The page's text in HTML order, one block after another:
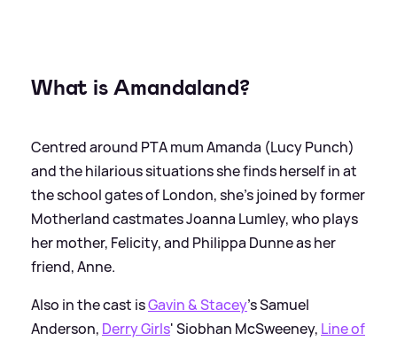
What is Amandaland?
Centred around PTA mum Amanda (Lucy Punch)
and the hilarious situations she finds herself in at
the school gates of London, she's joined by former
Motherland castmates Joanna Lumley, who plays
her mother, Felicity, and Philippa Dunne as her
friend, Anne.
Also in the cast isGavin&Stacey's Samuel
Anderson, Derry Girls' Siobhan McSweeney, Line of